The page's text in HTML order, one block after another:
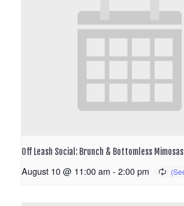
Off Leash Social: Brunch & Bottomless Mimosas
August 10 @ 11:00 am - 2:00 pm